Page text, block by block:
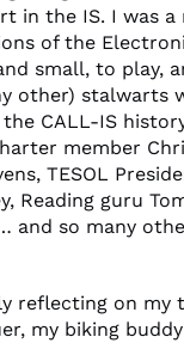
in the IS. I was
of the
small, to play,
other) stalwarts
CALL-IS
member
TESOL
Reading guru
and so many
reflecting on my
my biking